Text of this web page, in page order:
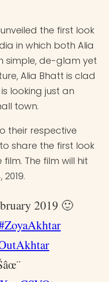
the first look
in which both Alia
simple, de-glam yet
Alia Bhatt is clad
looking just an
town.
their respective
share the first look
The film will hit
2019 🙂